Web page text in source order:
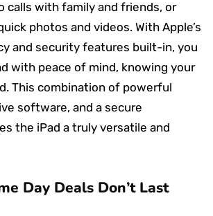
calls with family and friends, or
photos and videos. With Apple’s
and security features built-in, you
with peace of mind, knowing your
This combination of powerful
software, and a secure
the iPad a truly versatile and
Day Deals Don’t Last